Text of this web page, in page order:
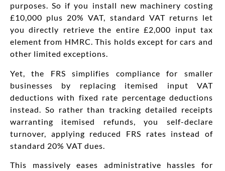
purposes. So if you install new machinery costing
£10,000 plus 20% VAT, standard VAT returns let
you directly retrieve the entire £2,000 input tax
element from HMRC. This holds except for cars and
other limited exceptions.
Yet, the FRS simplifies compliance for smaller
businesses by replacing itemised input VAT
deductions with fixed rate percentage deductions
instead. So rather than tracking detailed receipts
warranting itemised refunds, you self-declare
turnover, applying reduced FRS rates instead of
standard 20% VAT dues.
This massively eases administrative hassles for